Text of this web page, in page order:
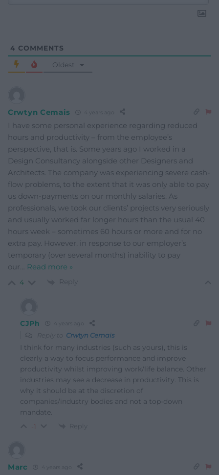
4 COMMENTS
Oldest
Crwtyn Cemais 4 years ago
I have some personal experience regarding reduced
hours and productivity – from the employee’s
perspective, that is. Some years ago I worked in a
Design Consultancy alongside other Designers and
Architects. The company was experiencing severe cash-
flow problems, to the extent that it was only able to pay
us down-payments on our monthly salaries. As
professionals, we took our clients’ projects very seriously
and usually worked far longer hours than the usual 40
hours week – sometimes 60 hours or more and for no
extra pay. However, in response to our employer’s
temporary (over several months) inability to pay
our… Read more »
4 Reply
CJPh 4 years ago
Reply to Crwtyn Cemais
I think for many industries (such as yours), this is
clearly a way to focus performance and improve
productivity whilst improving work/life balance. Other
industries may see a decrease in productivity. This is
why it should be at the discretion of
companies/industry bodies and not a top-down
mandate.
-1 Reply
Marc 4 years ago